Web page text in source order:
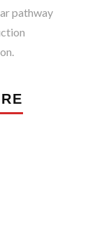
pathway